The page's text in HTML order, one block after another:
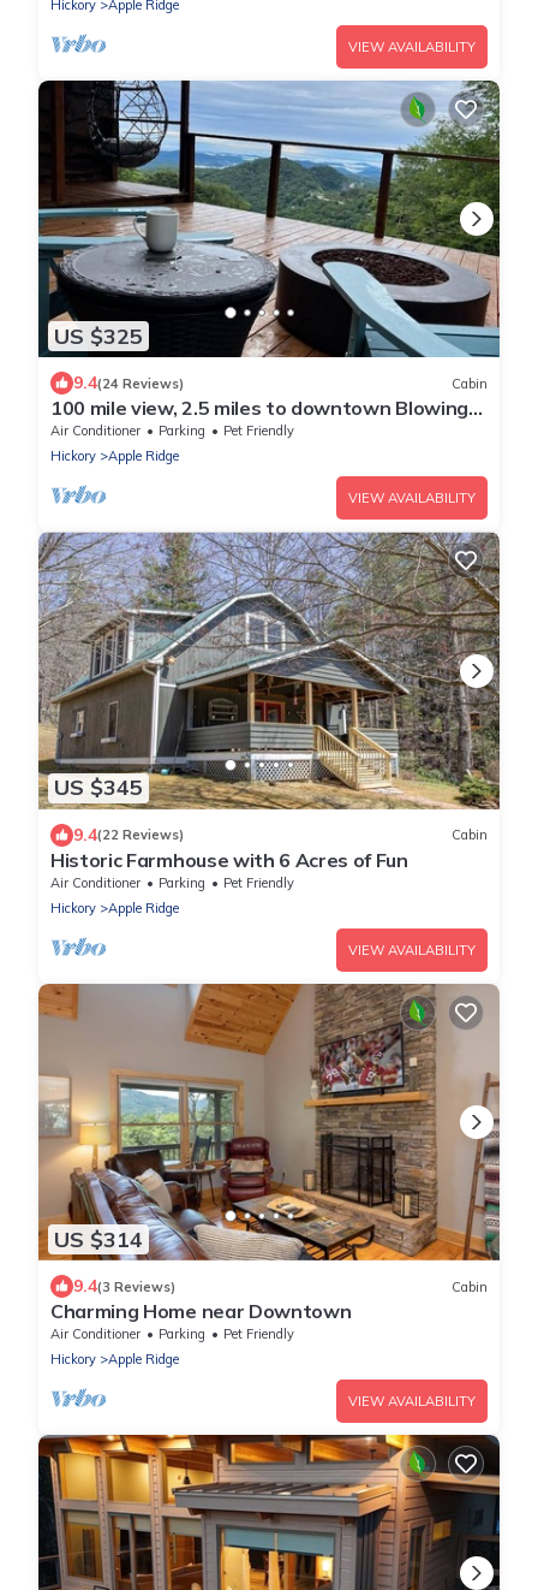
Hickory Apple Ridge
VIEW AVAILABILITY
US $325
9.4(24 Reviews) Cabin
100 mile view, 2.5 miles to downtown Blowing
Rock.
Air Conditioner Parking
Pet Friendly
Hickory
Apple Ridge
VIEW AVAILABILITY
US $345
9.4(22 Reviews) Cabin
Historic Farmhouse with 6 Acres of Fun
Air Conditioner Parking
Pet Friendly
Hickory
Apple Ridge
VIEW AVAILABILITY
US $314
9.4(3 Reviews) Cabin
Charming Home near Downtown
Air Conditioner Parking
Pet Friendly
Hickory
Apple Ridge
VIEW AVAILABILITY